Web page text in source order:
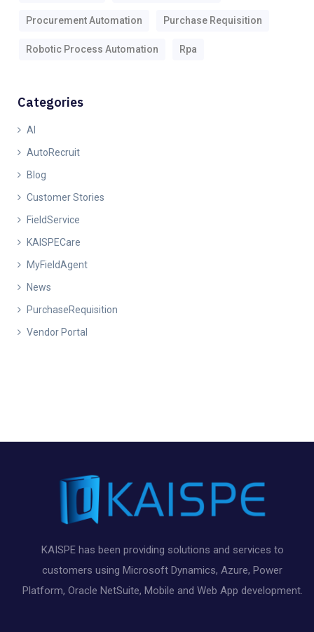
Procurement Automation Purchase Requisition
Robotic Process Automation Rpa
Categories
AI
AutoRecruit
Blog
Customer Stories
FieldService
KAISPECare
MyFieldAgent
News
PurchaseRequisition
Vendor Portal
KAISPE has been providing solutions and services to
customers using Microsoft Dynamics, Azure, Power
Platform, Oracle NetSuite, Mobile and Web App development.